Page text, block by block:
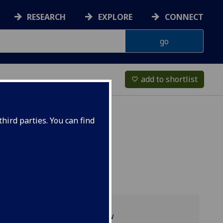
parties. You can find
RESEARCH EXPLORE CONNECT
favorite_border add to shortlist
Programme overview